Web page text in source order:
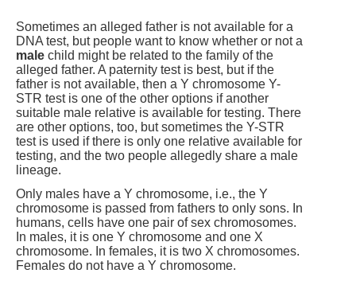
Sometimes an alleged father is not available for a
DNA test, but people want to know whether or not a
male child might be related to the family of the
alleged father. A paternity test is best, but if the
father is not available, then a Y chromosome Y-
STR test is one of the other options if another
suitable male relative is available for testing. There
are other options, too, but sometimes the Y-STR
test is used if there is only one relative available for
testing, and the two people allegedly share a male
lineage.
Only males have a Y chromosome, i.e., the Y
chromosome is passed from fathers to only sons. In
humans, cells have one pair of sex chromosomes.
In males, it is one Y chromosome and one X
chromosome. In females, it is two X chromosomes.
Females do not have a Y chromosome.